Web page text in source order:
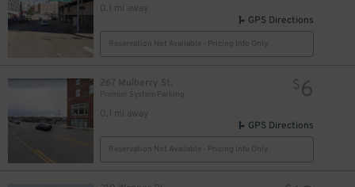
0.1 mi away
GPS Directions
Reservation Not Available - Pricing Info Only
267 Mulberry St.
Premier System Parking
0.1 mi away
$6
GPS Directions
Reservation Not Available - Pricing Info Only